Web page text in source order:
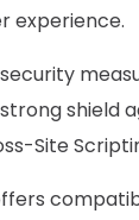
experience.
shield
Site